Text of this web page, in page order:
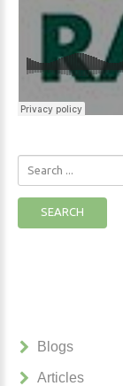
SEARCH
Blogs
Articles